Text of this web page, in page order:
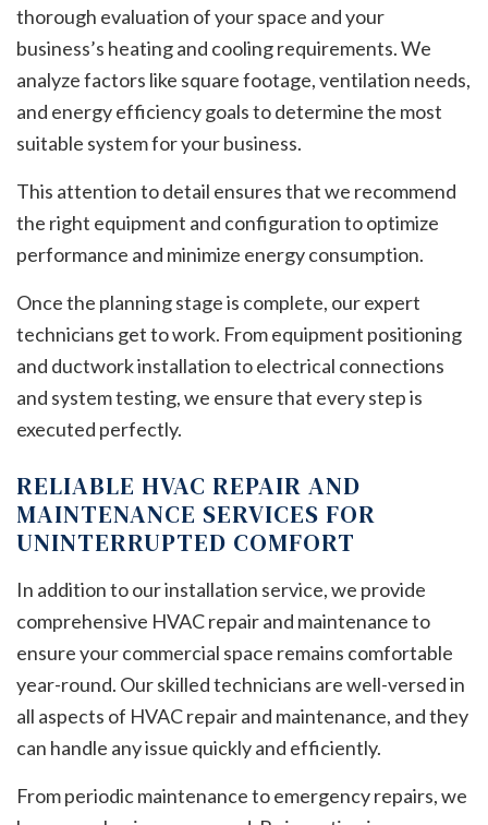
thorough evaluation of your space and your
business’s heating and cooling requirements. We
analyze factors like square footage, ventilation needs,
and energy efficiency goals to determine the most
suitable system for your business.
This attention to detail ensures that we recommend
the right equipment and configuration to optimize
performance and minimize energy consumption.
Once the planning stage is complete, our expert
technicians get to work. From equipment positioning
and ductwork installation to electrical connections
and system testing, we ensure that every step is
executed perfectly.
RELIABLE HVAC REPAIR AND
MAINTENANCE SERVICES FOR
UNINTERRUPTED COMFORT
In addition to our installation service, we provide
comprehensive HVAC repair and maintenance to
ensure your commercial space remains comfortable
year-round. Our skilled technicians are well-versed in
all aspects of HVAC repair and maintenance, and they
can handle any issue quickly and efficiently.
From periodic maintenance to emergency repairs, we